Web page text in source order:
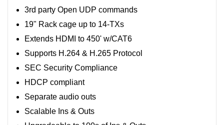
3rd party Open UDP commands
19" Rack cage up to 14-TXs
Extends HDMI to 450' w/CAT6
Supports H.264 & H.265 Protocol
SEC Security Compliance
HDCP compliant
Separate audio outs
Scalable Ins & Outs